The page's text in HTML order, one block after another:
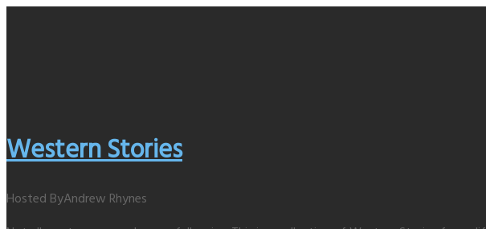
Western Stories
Hosted ByAndrew Rhynes